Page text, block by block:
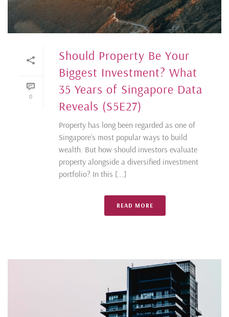
0
Should Property Be Your
Biggest Investment? What
35 Years of Singapore Data
Reveals (S5E27)
Property has long been regarded as one of
Singapore’s most popular ways to build
wealth. But how should investors evaluate
property alongside a diversified investment
portfolio? In this [...]
READ MORE